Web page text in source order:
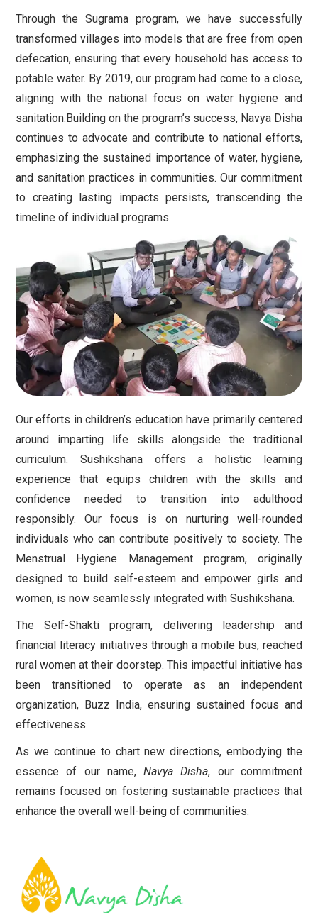
Through the Sugrama program, we have successfully
transformed villages into models that are free from open
defecation, ensuring that every household has access to
potable water. By 2019, our program had come to a close,
aligning with the national focus on water hygiene and
sanitation.Building on the program’s success, Navya Disha
continues to advocate and contribute to national efforts,
emphasizing the sustained importance of water, hygiene,
and sanitation practices in communities. Our commitment
to creating lasting impacts persists, transcending the
timeline of individual programs.
Our efforts in children’s education have primarily centered
around imparting life skills alongside the traditional
curriculum. Sushikshana offers a holistic learning
experience that equips children with the skills and
confidence needed to transition into adulthood
responsibly. Our focus is on nurturing well-rounded
individuals who can contribute positively to society. The
Menstrual Hygiene Management program, originally
designed to build self-esteem and empower girls and
women, is now seamlessly integrated with Sushikshana.
The Self-Shakti program, delivering leadership and
financial literacy initiatives through a mobile bus, reached
rural women at their doorstep. This impactful initiative has
been transitioned to operate as an independent
organization, Buzz India, ensuring sustained focus and
effectiveness.
As we continue to chart new directions, embodying the
essence of our name,Navya Disha, our commitment
remains focused on fostering sustainable practices that
enhance the overall well-being of communities.